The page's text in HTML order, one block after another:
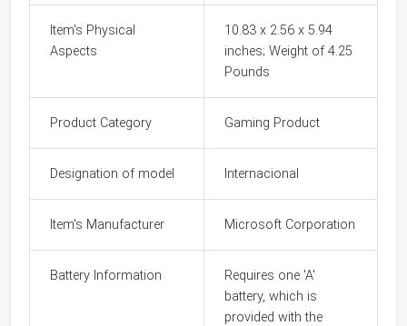
Item's Physical
Aspects
10.83 x 2.56 x 5.94
inches; Weight of 4.25
Pounds
Product Category Gaming Product
Designation of model Internacional
Item's Manufacturer Microsoft Corporation
Battery Information
Requires one 'A'
battery, which is
provided with the